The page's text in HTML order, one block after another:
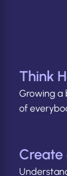
Think
Growing a
of
Create